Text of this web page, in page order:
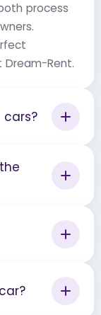
process
Rent.
cars?